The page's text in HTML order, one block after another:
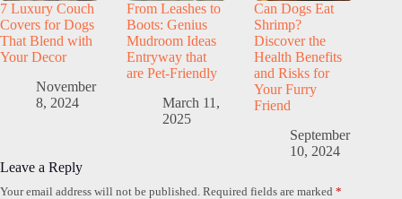
7 Luxury Couch
Covers for Dogs
That Blend with
Your Decor
November
8, 2024
From Leashes to
Boots: Genius
Mudroom Ideas
Entryway that
are Pet-Friendly
March 11,
2025
Can Dogs Eat
Shrimp?
Discover the
Health Benefits
and Risks for
Your Furry
Friend
September
10, 2024
Leave a Reply
Your email address will not be published. Required fields are marked *